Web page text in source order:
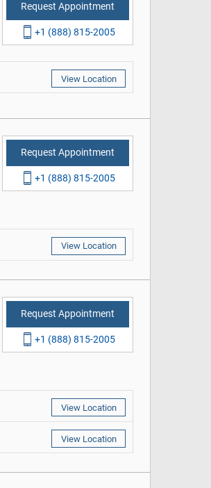
Request Appointment
+1 (888) 815-2005
View Location
Request Appointment
+1 (888) 815-2005
View Location
Request Appointment
+1 (888) 815-2005
View Location
View Location